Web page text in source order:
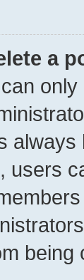
a
users